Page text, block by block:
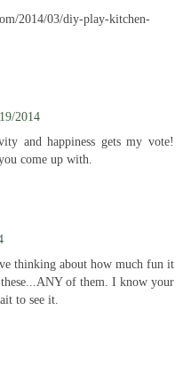
2014/03/diy-play-kitchen-
2014
and happiness gets my vote!
come up with.
thinking about how much fun it
of them. I know your
to see it.